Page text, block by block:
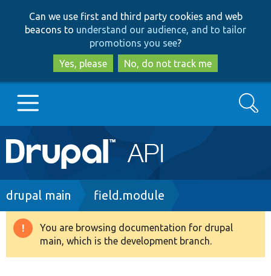
to
main
content
to
search
Can we use first and third party cookies and web
beacons to understand our audience, and to tailor
promotions you see?
Yes, please
No, do not track me
Main
navigation
Go to Drupal.org
Drupal 8+
Search
Breadcrumb
drupal main field.module
Warning
message
You are browsing documentation for drupal
main, which is the development branch.